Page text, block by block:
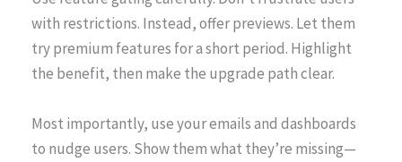
with restrictions. Instead, offer previews. Let them
try premium features for a short period. Highlight
the benefit, then make the upgrade path clear.
Most importantly, use your emails and dashboards
to nudge users. Show them what they’re missing—